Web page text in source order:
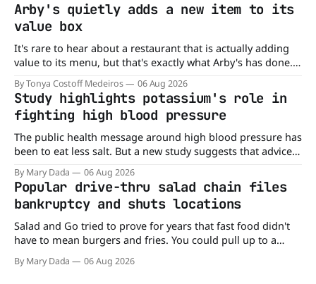
Customers sad to learn about the closures Not only did
Arby's quietly adds a new item to its
value box
It's rare to hear about a restaurant that is actually adding
value to its menu, but that's exactly what Arby's has done.
Without any fanfare, Arby's has added a new value deal,
which may be too good to pass up. A full
By Tonya Costoff Medeiros 06 Aug 2026
Study highlights potassium's role in
fighting high blood pressure
The public health message around high blood pressure has
been to eat less salt. But a new study suggests that advice
may be missing half the story. In a perspective paper
published in The American Journal of Clinical Nutrition,
scientists say the real issue may be the sodium-potassium
balance
By Mary Dada 06 Aug 2026
Popular drive-thru salad chain files
bankruptcy and shuts locations
Salad and Go tried to prove for years that fast food didn't
have to mean burgers and fries. You could pull up to a
drive-thru, order a fresh salad, and be back on the road in
minutes. But now, that idea is heading to the exit lane.
By Mary Dada 06 Aug 2026